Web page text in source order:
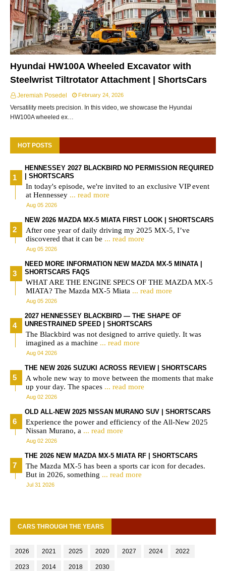
Hyundai HW100A Wheeled Excavator with
Steelwrist Tiltrotator Attachment | ShortsCars
Jeremiah Posedel February 24, 2026
Versatility meets precision. In this video, we showcase the Hyundai
HW100A wheeled ex…
HOT POSTS
HENNESSEY 2027 BLACKBIRD NO PERMISSION REQUIRED
| SHORTSCARS
In today's episode, we're invited to an exclusive VIP event
at Hennessey ... read more
Aug 05 2026
NEW 2026 MAZDA MX-5 MIATA FIRST LOOK | SHORTSCARS
After one year of daily driving my 2025 MX-5, I’ve
discovered that it can be ... read more
Aug 05 2026
NEED MORE INFORMATION NEW MAZDA MX-5 MINATA |
SHORTSCARS FAQS
WHAT ARE THE ENGINE SPECS OF THE MAZDA MX-5
MIATA? The Mazda MX-5 Miata ... read more
Aug 05 2026
2027 HENNESSEY BLACKBIRD — THE SHAPE OF
UNRESTRAINED SPEED | SHORTSCARS
The Blackbird was not designed to arrive quietly. It was
imagined as a machine ... read more
Aug 04 2026
THE NEW 2026 SUZUKI ACROSS REVIEW | SHORTSCARS
A whole new way to move between the moments that make
up your day. The spaces ... read more
Aug 02 2026
OLD ALL-NEW 2025 NISSAN MURANO SUV | SHORTSCARS
Experience the power and efficiency of the All-New 2025
Nissan Murano, a ... read more
Aug 02 2026
THE 2026 NEW MAZDA MX-5 MIATA RF | SHORTSCARS
The Mazda MX-5 has been a sports car icon for decades.
But in 2026, something ... read more
Jul 31 2026
CARS THROUGH THE YEARS
2026 2021 2025 2020 2027 2024 2022
2023 2014 2018 2030